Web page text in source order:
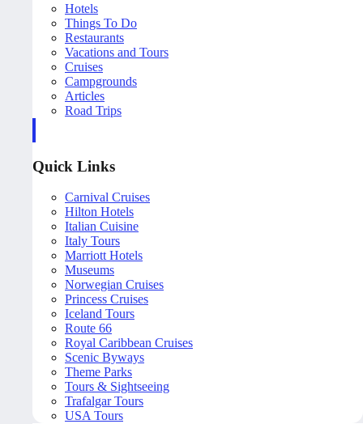
Hotels
Things To Do
Restaurants
Vacations and Tours
Cruises
Campgrounds
Articles
Road Trips
Quick Links
Carnival Cruises
Hilton Hotels
Italian Cuisine
Italy Tours
Marriott Hotels
Museums
Norwegian Cruises
Princess Cruises
Iceland Tours
Route 66
Royal Caribbean Cruises
Scenic Byways
Theme Parks
Tours & Sightseeing
Trafalgar Tours
USA Tours